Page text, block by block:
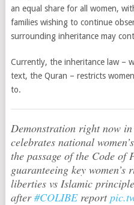
an equal share for all women,
families wishing to continue
surrounding inheritance may
Currently, the inheritance law –
text, the Quran – restricts
to.
Demonstration right now
celebrates national
the passage of the Code of
guaranteeing key
liberties vs Islamic
after#COLIBEreport